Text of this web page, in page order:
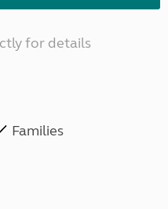
for details
Families